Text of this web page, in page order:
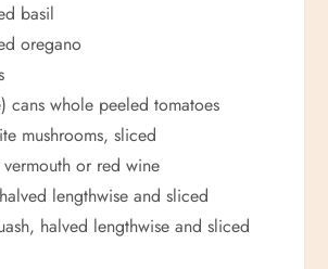
basil
oregano
cans whole peeled tomatoes
mushrooms, sliced
or red wine
lengthwise and sliced
halved lengthwise and sliced